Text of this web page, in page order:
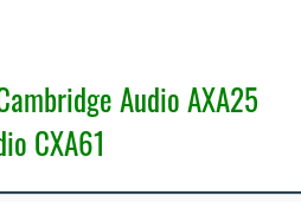
Audio AXA25
CXA61